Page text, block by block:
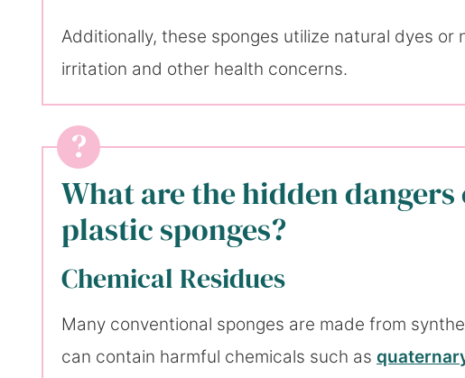
Additionally, these sponges utilize natural dyes or
irritation and other health concerns.
What are the hidden
plastic sponges?
Chemical Residues
Many conventional sponges are made from
can contain harmful chemicals such as